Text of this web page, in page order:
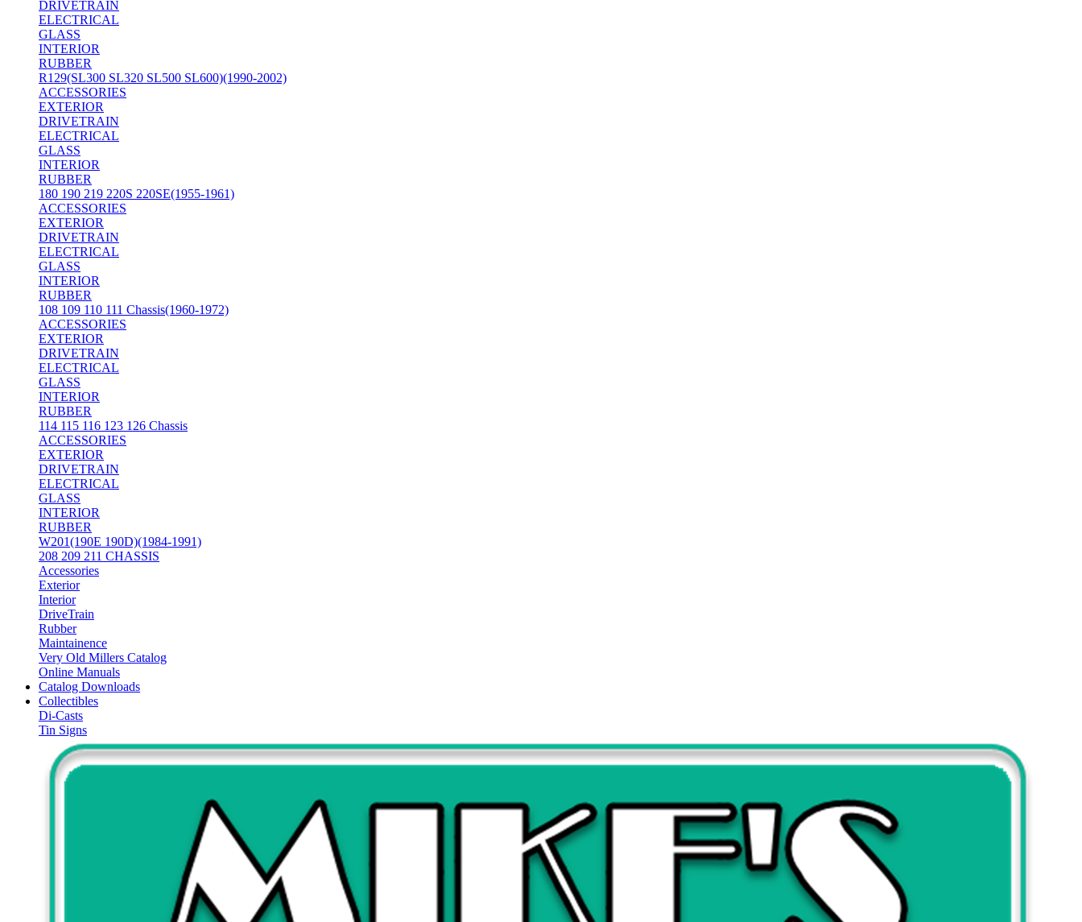
DRIVETRAIN
ELECTRICAL
GLASS
INTERIOR
RUBBER
R129(SL300 SL320 SL500 SL600)(1990-2002)
ACCESSORIES
EXTERIOR
DRIVETRAIN
ELECTRICAL
GLASS
INTERIOR
RUBBER
180 190 219 220S 220SE(1955-1961)
ACCESSORIES
EXTERIOR
DRIVETRAIN
ELECTRICAL
GLASS
INTERIOR
RUBBER
108 109 110 111 Chassis(1960-1972)
ACCESSORIES
EXTERIOR
DRIVETRAIN
ELECTRICAL
GLASS
INTERIOR
RUBBER
114 115 116 123 126 Chassis
ACCESSORIES
EXTERIOR
DRIVETRAIN
ELECTRICAL
GLASS
INTERIOR
RUBBER
W201(190E 190D)(1984-1991)
208 209 211 CHASSIS
Accessories
Exterior
Interior
DriveTrain
Rubber
Maintainence
Very Old Millers Catalog
Online Manuals
Catalog Downloads
Collectibles
Di-Casts
Tin Signs